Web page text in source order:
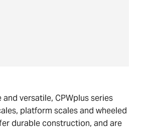
versatile, CPWplus series
platform scales and wheeled
durable construction, and are